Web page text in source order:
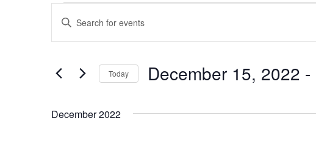
Events
Events
Search
Views
Enter
Keyword.
Search
Events
Today December 15, 2022 -
December 2022